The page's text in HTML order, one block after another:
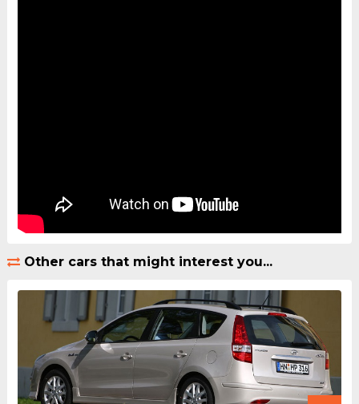
Other cars that might interest you...